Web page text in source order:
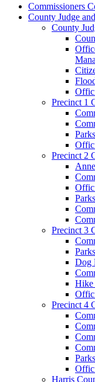
Commissioners
County Judge
County
Precinct 1
Parks
Precinct 2
Parks
Precinct 3
Parks
Dog
Hike
Precinct 4
Parks
Harris